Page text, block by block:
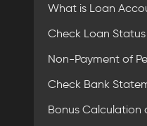
What is Loan
Check Loan
Non-Payment of
Check Bank
Bonus Calculation